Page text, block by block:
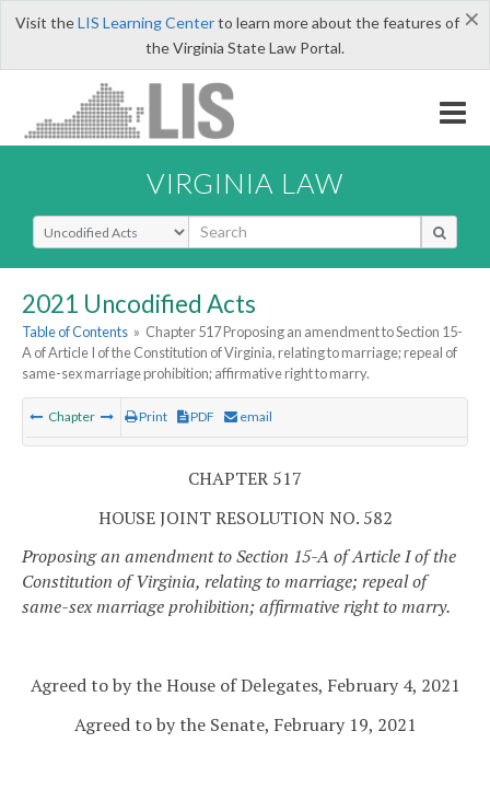
×
Visit theLIS Learning Centerto learn more about the features of
the Virginia State Law Portal.
VIRGINIA LAW
Select Search Type
2021 Uncodified Acts
Table of Contents » Chapter 517 Proposing an amendment to Section 15-
A of Article I of the Constitution of Virginia, relating to marriage; repeal of
same-sex marriage prohibition; affirmative right to marry.
Chapter Print PDF email
CHAPTER 517
HOUSE JOINT RESOLUTION NO. 582
Proposing an amendment to Section 15-A of Article I of the
Constitution of Virginia, relating to marriage; repeal of
same-sex marriage prohibition; affirmative right to marry.
Agreed to by the House of Delegates, February 4, 2021
Agreed to by the Senate, February 19, 2021